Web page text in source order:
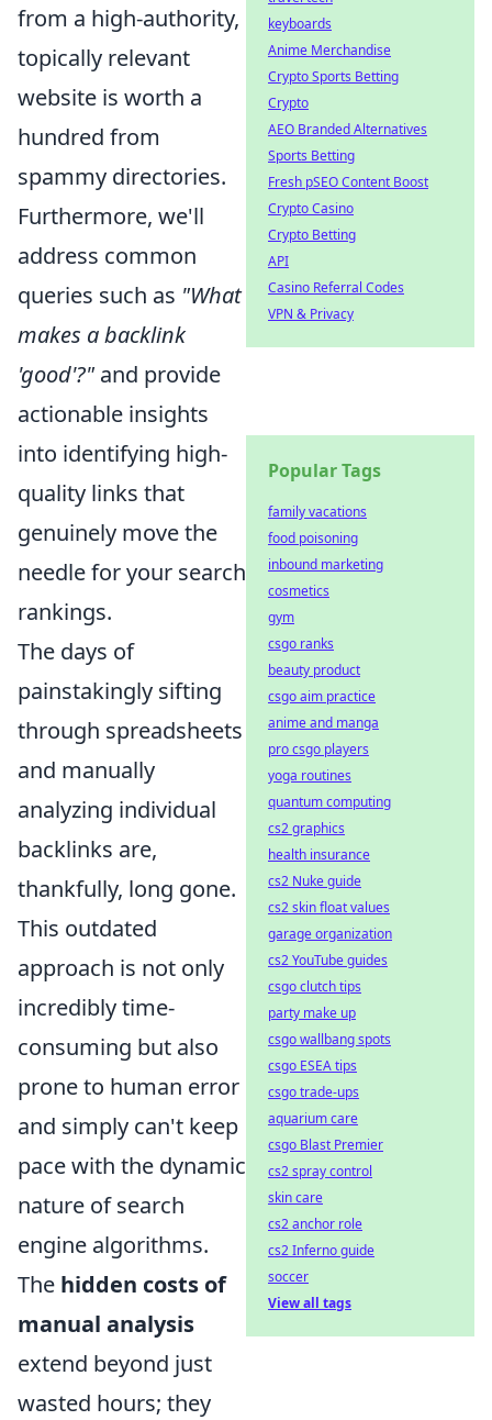
from a high-authority,
topically relevant
website is worth a
hundred from
spammy directories.
Furthermore, we'll
address common
queries such as "What
makes a backlink
'good'?" and provide
actionable insights
into identifying high-
quality links that
genuinely move the
needle for your search
rankings.
The days of
painstakingly sifting
through spreadsheets
and manually
analyzing individual
backlinks are,
thankfully, long gone.
This outdated
approach is not only
incredibly time-
consuming but also
prone to human error
and simply can't keep
pace with the dynamic
nature of search
engine algorithms.
The hidden costs of
manual analysis
extend beyond just
wasted hours; they
keyboards
Anime Merchandise
Crypto Sports Betting
Crypto
AEO Branded Alternatives
Sports Betting
Fresh pSEO Content Boost
Crypto Casino
Crypto Betting
API
Casino Referral Codes
VPN & Privacy
Popular Tags
family vacations
food poisoning
inbound marketing
cosmetics
gym
csgo ranks
beauty product
csgo aim practice
anime and manga
pro csgo players
yoga routines
quantum computing
cs2 graphics
health insurance
cs2 Nuke guide
cs2 skin float values
garage organization
cs2 YouTube guides
csgo clutch tips
party make up
csgo wallbang spots
csgo ESEA tips
csgo trade-ups
aquarium care
csgo Blast Premier
cs2 spray control
skin care
cs2 anchor role
cs2 Inferno guide
soccer
View all tags